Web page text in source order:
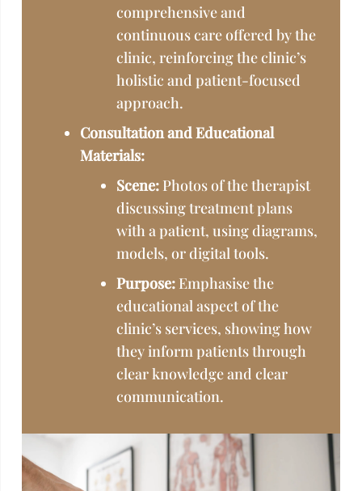
comprehensive and
continuous care offered by the
clinic, reinforcing the clinic’s
holistic and patient-focused
approach.
Consultation and Educational
Materials:
Scene: Photos of the therapist
discussing treatment plans
with a patient, using diagrams,
models, or digital tools.
Purpose: Emphasise the
educational aspect of the
clinic’s services, showing how
they inform patients through
clear knowledge and clear
communication.